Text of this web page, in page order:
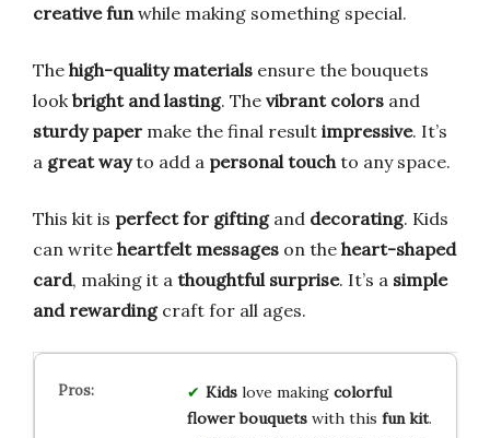
creative fun while making something special.
The high-quality materials ensure the bouquets
look bright and lasting. The vibrant colors and
sturdy paper make the final result impressive. It’s
a great wayto add a personal touch to any space.
This kit is perfect for giftingand decorating. Kids
can write heartfelt messages on the heart-shaped
card, making it a thoughtful surprise. It’s a simple
and rewardingcraft for all ages.
Kidslove making colorful
flower bouquetswith this fun kit.